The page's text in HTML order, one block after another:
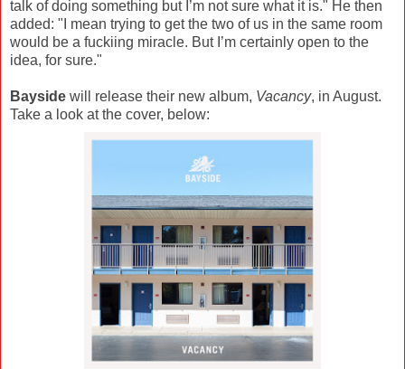
talk of doing something but I’m not sure what it is." He then
added: "I mean trying to get the two of us in the same room
would be a fuckiing miracle. But I’m certainly open to the
idea, for sure."
Bayside will release their new album, Vacancy, in August.
Take a look at the cover, below: